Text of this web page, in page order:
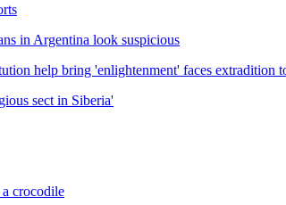
in Argentina look suspicious
help bring 'enlightenment' faces extradition
sect in Siberia'
crocodile